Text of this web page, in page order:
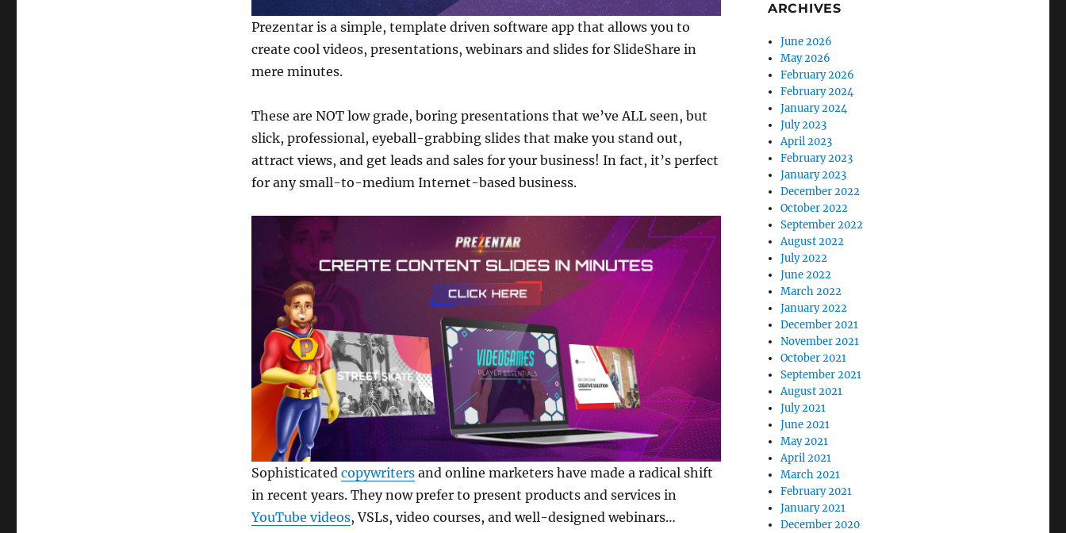
Prezentar is a simple, template driven software app that allows you to
create cool videos, presentations, webinars and slides for SlideShare in
mere minutes.
These are NOT low grade, boring presentations that we’ve ALL seen, but
slick, professional, eyeball-grabbing slides that make you stand out,
attract views, and get leads and sales for your business! In fact, it’s perfect
for any small-to-medium Internet-based business.
Sophisticated copywritersand online marketers have made a radical shift
in recent years. They now prefer to present products and services in
YouTube videos, VSLs, video courses, and well-designed webinars…
ARCHIVES
June 2026
May 2026
February 2026
February 2024
January 2024
July 2023
April 2023
February 2023
January 2023
December 2022
October 2022
September 2022
August 2022
July 2022
June 2022
March 2022
January 2022
December 2021
November 2021
October 2021
September 2021
August 2021
July 2021
June 2021
May 2021
April 2021
March 2021
February 2021
January 2021
December 2020